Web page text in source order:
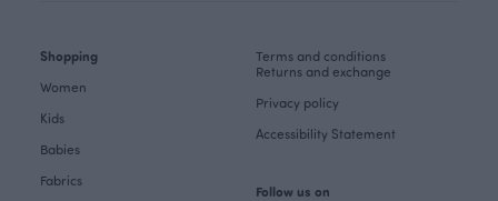
Shopping
Women
Kids
Babies
Fabrics
Terms and conditions
Returns and exchange
Privacy policy
Accessibility Statement
Follow us on